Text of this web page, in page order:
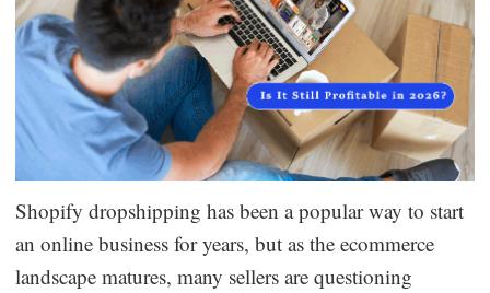
Sourcing
Supplier & Sourcing Guides
Marketing
Dropshipping Niches
Shopify dropshipping has been a popular way to start
an online business for years, but as the ecommerce
landscape matures, many sellers are questioning